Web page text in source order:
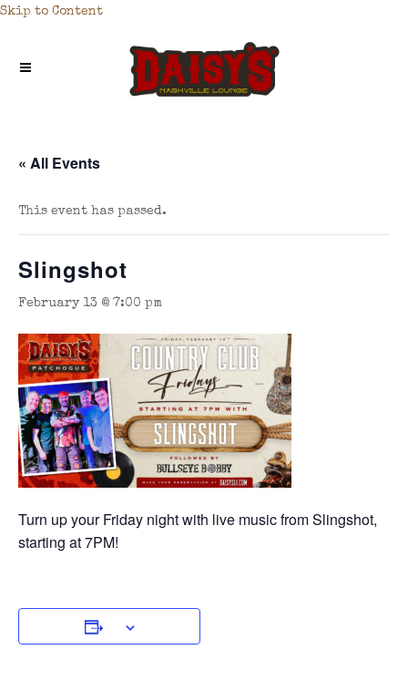
Skip to Content
« All Events
This event has passed.
Slingshot
February 13 @ 7:00 pm
Turn up your Friday night with live music from Slingshot,
starting at 7PM!